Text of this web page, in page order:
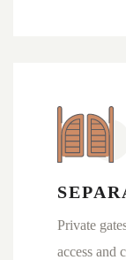
Private
access and